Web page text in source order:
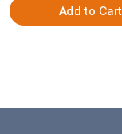
Add to Cart